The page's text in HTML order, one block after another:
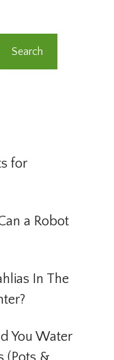
Search
for
a Robot
In The
You Water